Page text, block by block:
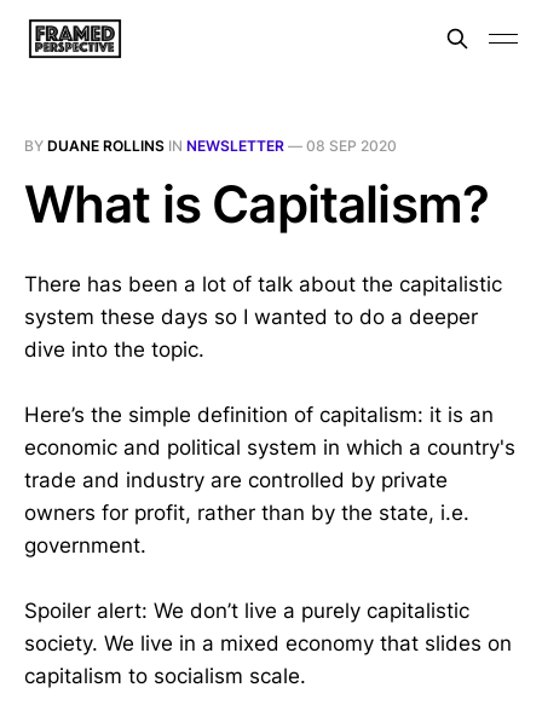
BY DUANE ROLLINS IN NEWSLETTER — 08 SEP 2020
What is Capitalism?
There has been a lot of talk about the capitalistic
system these days so I wanted to do a deeper
dive into the topic.
Here’s the simple definition of capitalism: it is an
economic and political system in which a country's
trade and industry are controlled by private
owners for profit, rather than by the state, i.e.
government.
Spoiler alert: We don’t live a purely capitalistic
society. We live in a mixed economy that slides on
capitalism to socialism scale.